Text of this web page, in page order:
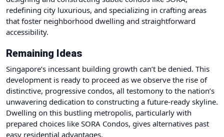
redefining city luxurious, and specializing in crafting areas
that foster neighborhood dwelling and straightforward
accessibility.
Remaining Ideas
Singapore’s incessant building growth can’t be denied. This
development is ready to proceed as we observe the rise of
distinctive, progressive condos, all testomony to the nation’s
unwavering dedication to constructing a future-ready skyline.
Dwelling on this bustling metropolis, particularly with
prepared choices like SORA Condos, gives alternatives past
easy residential advantages.